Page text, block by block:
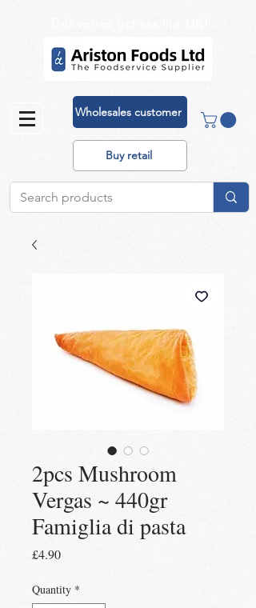
Wholesales customer
Buy retail
2pcs Mushroom
Vergas ~ 440gr
Famiglia di pasta
£4.90Price
Quantity *